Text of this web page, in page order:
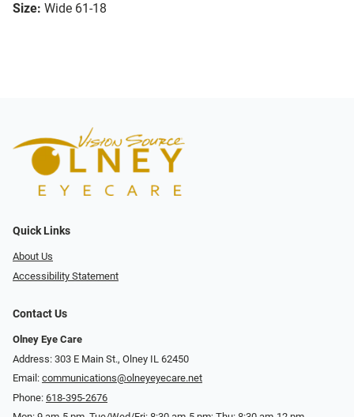
Size: Wide 61-18
Quick Links
About Us
Accessibility Statement
Contact Us
Olney Eye Care
Address: 303 E Main St., Olney IL 62450
Email: communications@olneyeyecare.net
Phone: 618-395-2676